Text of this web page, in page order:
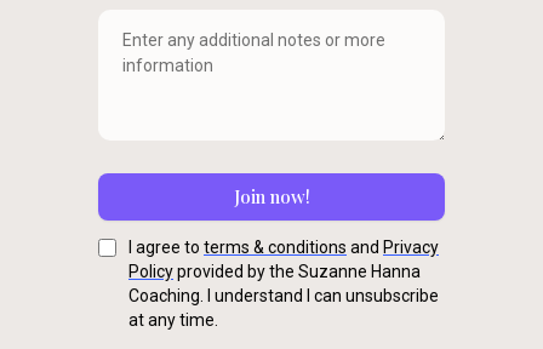
Join now!
I agree to terms & conditions and Privacy
Policyprovided by the Suzanne Hanna
Coaching. I understand I can unsubscribe
at any time.